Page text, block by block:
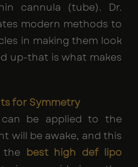
cannula (tube). Dr.
modern methods to
in making them look
up-that is what makes
for Symmetry
be applied to the
will be awake, and this
the best high def lipo